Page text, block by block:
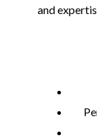
and